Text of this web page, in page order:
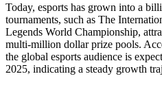
Today, esports has grown into a
tournaments, such as The
Legends World Championship,
multi-million dollar prize pools.
the global esports audience is
2025, indicating a steady growth